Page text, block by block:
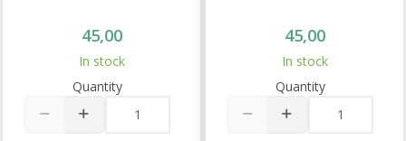
45,00
In stock
Quantity
45,00
In stock
Quantity